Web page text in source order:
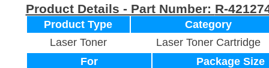
Product Details - Part Number: R-
Product Type
Category
Laser Toner
Laser Toner Cartridge
For
Package Size